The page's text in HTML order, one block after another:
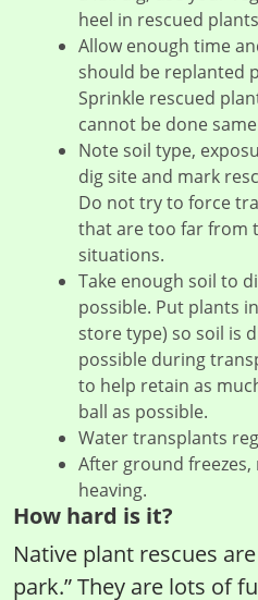
heel in rescued
Allow enough time
should be replanted
Sprinkle rescued
cannot be done
Note soil type,
dig site and mark
Do not try to force
that are too far from
situations.
Take enough soil to
possible. Put plants
store type) so soil is
possible during
to help retain as
ball as possible.
Water transplants
After ground
heaving.
How hard is it?
Native plant rescues
park.” They are lots of